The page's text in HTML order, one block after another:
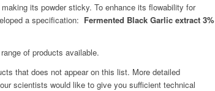
its powder sticky. To enhance its flowability for
a specification: Fermented Black Garlic extract 3%
of products available.
that does not appear on this list. More detailed
scientists would like to give you sufficient technical